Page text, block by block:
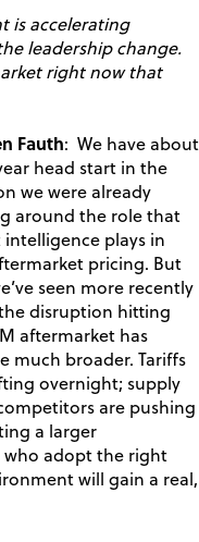
is accelerating
leadership change.
right now that
Fauth: We have about
head start in the
we were already
around the role that
intelligence plays in
pricing. But
seen more recently
disruption hitting
aftermarket has
much broader. Tariffs
overnight; supply
are pushing
a larger
who adopt the right
will gain a real,